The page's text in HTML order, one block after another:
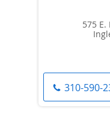
575
310-590-